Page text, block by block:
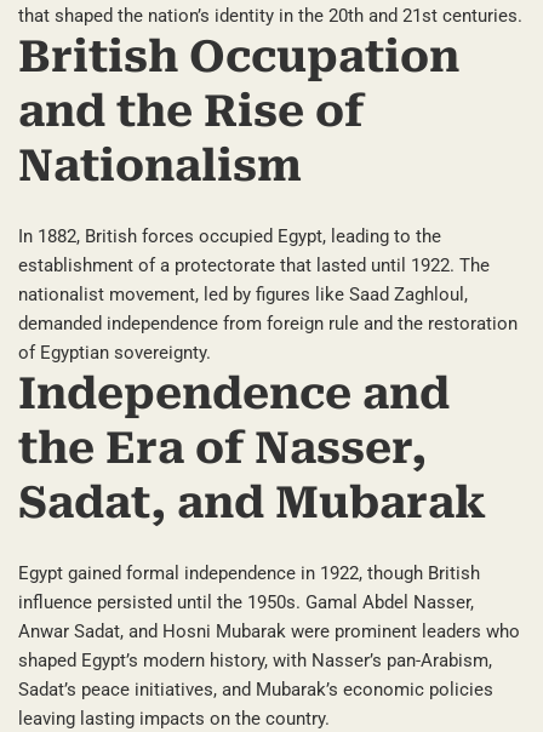
that shaped the nation’s identity in the 20th and 21st centuries.
British Occupation
and the Rise of
Nationalism
In 1882, British forces occupied Egypt, leading to the
establishment of a protectorate that lasted until 1922. The
nationalist movement, led by figures like Saad Zaghloul,
demanded independence from foreign rule and the restoration
of Egyptian sovereignty.
Independence and
the Era of Nasser,
Sadat, and Mubarak
Egypt gained formal independence in 1922, though British
influence persisted until the 1950s. Gamal Abdel Nasser,
Anwar Sadat, and Hosni Mubarak were prominent leaders who
shaped Egypt’s modern history, with Nasser’s pan-Arabism,
Sadat’s peace initiatives, and Mubarak’s economic policies
leaving lasting impacts on the country.